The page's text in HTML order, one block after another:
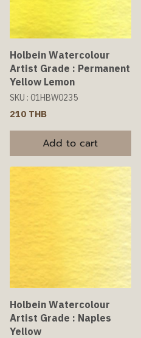
Holbein Watercolour
Artist Grade : Permanent
Yellow Lemon
SKU : 01HBW0235
210 THB
Add to cart
Holbein Watercolour
Artist Grade : Naples
Yellow